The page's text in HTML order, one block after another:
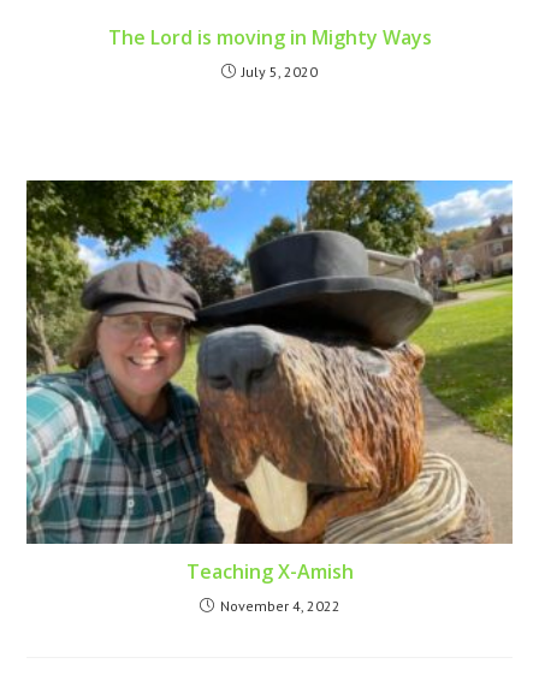
The Lord is moving in Mighty Ways
July 5, 2020
Teaching X-Amish
November 4, 2022